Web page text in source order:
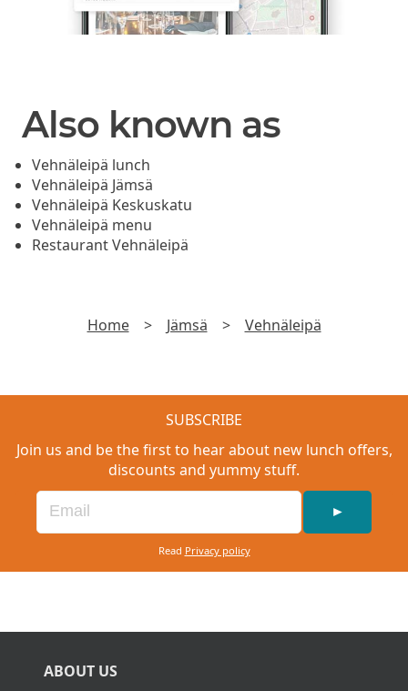
Also known as
Vehnäleipä lunch
Vehnäleipä Jämsä
Vehnäleipä Keskuskatu
Vehnäleipä menu
Restaurant Vehnäleipä
Home > Jämsä > Vehnäleipä
SUBSCRIBE
Join us and be the first to hear about new lunch offers,
discounts and yummy stuff.
►
Read Privacy policy
ABOUT US